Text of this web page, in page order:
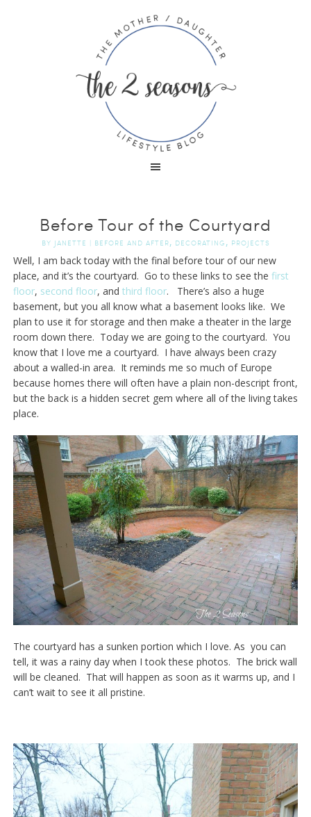
Before Tour of the Courtyard
BY JANETTE | BEFORE AND AFTER, DECORATING , PROJECTS
Well, I am back today with the final before tour of our new
place, and it’s the courtyard. Go to these links to see the first
floor, second floor, and third floor. There’s also a huge
basement, but you all know what a basement looks like. We
plan to use it for storage and then make a theater in the large
room down there. Today we are going to the courtyard. You
know that I love me a courtyard. I have always been crazy
about a walled-in area. It reminds me so much of Europe
because homes there will often have a plain non-descript front,
but the back is a hidden secret gem where all of the living takes
place.
The courtyard has a sunken portion which I love. As you can
tell, it was a rainy day when I took these photos. The brick wall
will be cleaned. That will happen as soon as it warms up, and I
can’t wait to see it all pristine.